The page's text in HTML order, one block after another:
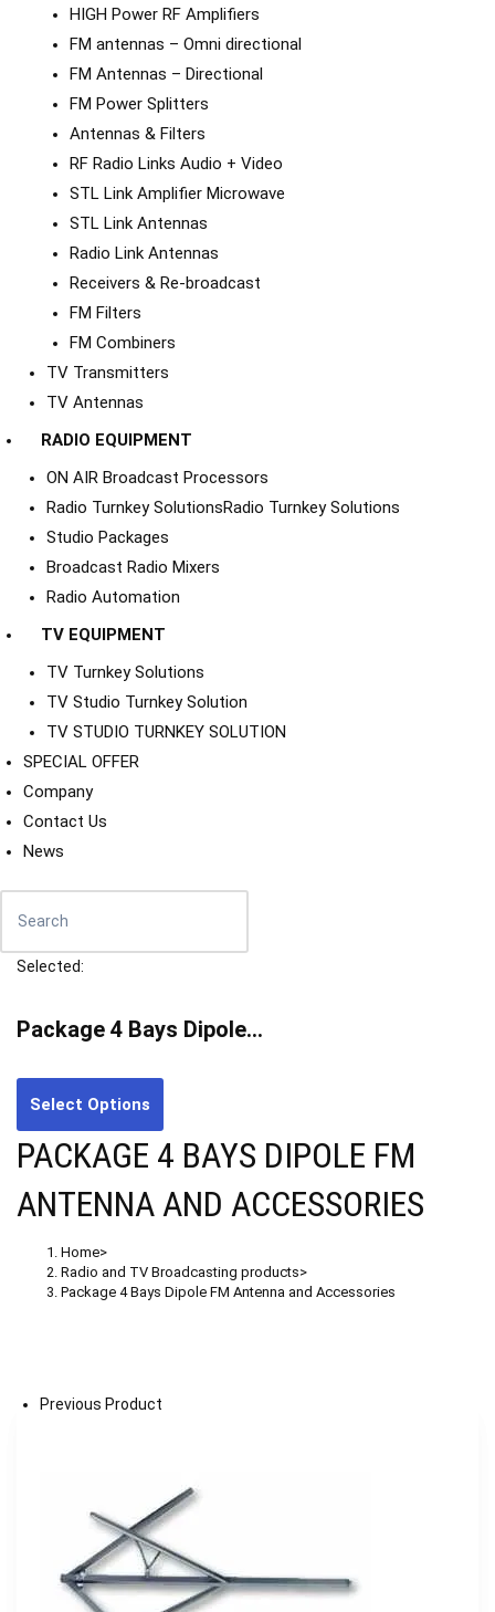
HIGH Power RF Amplifiers
FM antennas – Omni directional
FM Antennas – Directional
FM Power Splitters
Antennas & Filters
RF Radio Links Audio + Video
STL Link Amplifier Microwave
STL Link Antennas
Radio Link Antennas
Receivers & Re-broadcast
FM Filters
FM Combiners
TV Transmitters
TV Antennas
RADIO EQUIPMENT
ON AIR Broadcast Processors
Radio Turnkey SolutionsRadio Turnkey Solutions
Studio Packages
Broadcast Radio Mixers
Radio Automation
TV EQUIPMENT
TV Turnkey Solutions
TV Studio Turnkey Solution
TV STUDIO TURNKEY SOLUTION
SPECIAL OFFER
Company
Contact Us
News
Selected:
Package 4 Bays Dipole…
Select Options
PACKAGE 4 BAYS DIPOLE FM
ANTENNA AND ACCESSORIES
Home>
Radio and TV Broadcasting products>
Package 4 Bays Dipole FM Antenna and Accessories
Previous Product